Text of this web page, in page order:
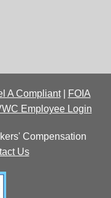
A Compliant|
FOIA
Employee Login
Compensation
Us